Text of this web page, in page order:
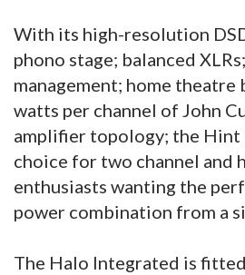
With its high-resolution
phono stage; balanced
management; home theatre
watts per channel of John
amplifier topology; the Hint
choice for two channel and
enthusiasts wanting the
power combination from a
The Halo Integrated is